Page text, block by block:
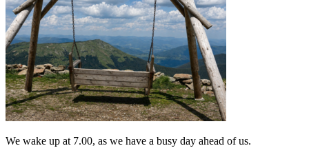
We wake up at 7.00, as we have a busy day ahead of us.